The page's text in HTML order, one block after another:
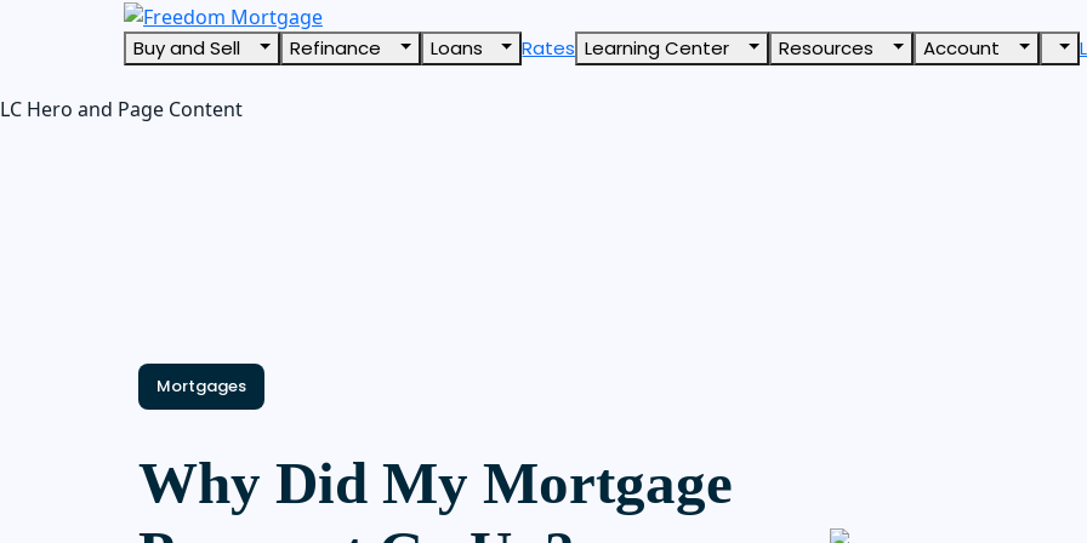
Buy and Sell Refinance Loans Rates Learning Center Resources Account
LC Hero and Page Content
Mortgages
Why Did My Mortgage